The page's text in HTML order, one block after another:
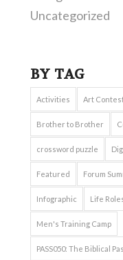
Uncategorized
BY TAG
Activities Art
Brother to Brother
crossword puzzle
Featured Forum
Infographic Life
Men's Training Camp
PASS050: The Biblical